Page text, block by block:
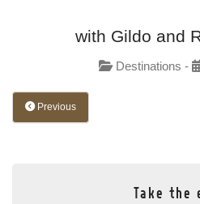
with Gildo and
Destinations -
Previous
Take the